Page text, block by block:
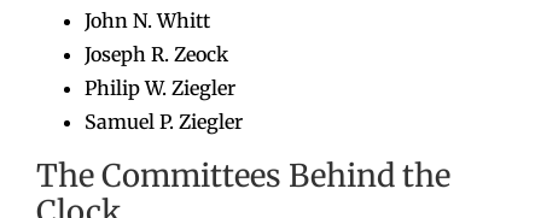
John N. Whitt
Joseph R. Zeock
Philip W. Ziegler
Samuel P. Ziegler
The Committees Behind the